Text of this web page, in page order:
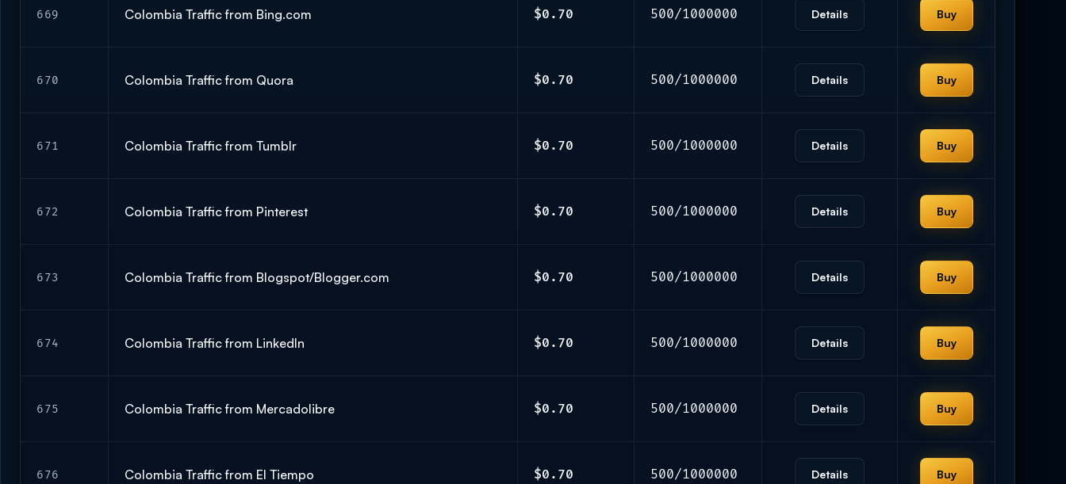
669 Colombia Traffic from Bing.com $0.70 500/1000000 Details Buy
670 Colombia Traffic from Quora $0.70 500/1000000 Details Buy
671 Colombia Traffic from Tumblr $0.70 500/1000000 Details Buy
672 Colombia Traffic from Pinterest $0.70 500/1000000 Details Buy
673 Colombia Traffic from Blogspot/Blogger.com $0.70 500/1000000 Details Buy
674 Colombia Traffic from LinkedIn $0.70 500/1000000 Details Buy
675 Colombia Traffic from Mercadolibre $0.70 500/1000000 Details Buy
676 Colombia Traffic from El Tiempo $0.70 500/1000000 Details Buy